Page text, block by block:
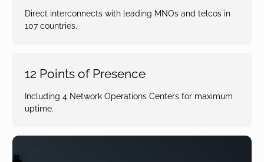
Direct interconnects with leading MNOs and telcos in
107 countries.
12 Points of Presence
Including 4 Network Operations Centers for maximum
uptime.